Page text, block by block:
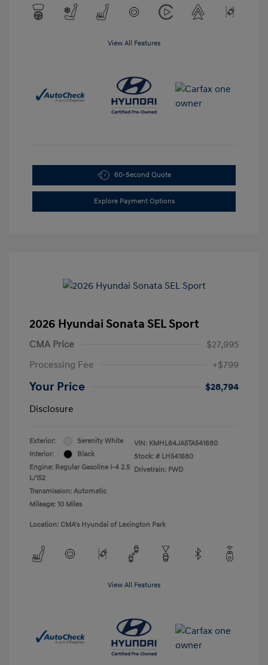
View All Features
60-Second Quote
Explore Payment Options
2026 Hyundai Sonata SEL Sport
CMA Price
$27,995
Processing Fee
+$799
Your Price
$28,794
Disclosure
Exterior:
Serenity White
Interior:
Black
Engine: Regular Gasoline I-4 2.5
L/152
Transmission: Automatic
Mileage: 10 Miles
VIN: KMHL64JA5TA541680
Stock: # LH541680
Drivetrain: FWD
Location: CMA's Hyundai of Lexington Park
View All Features